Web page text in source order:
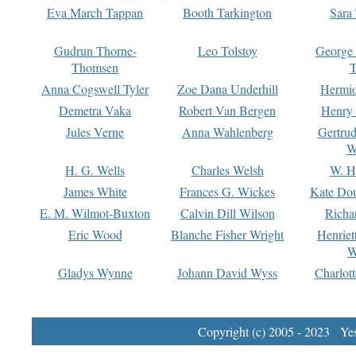
Eva March Tappan
Booth Tarkington Sara
Gudrun Thorne-
Thomsen
Leo Tolstoy
Anna Cogswell Tyler
Zoe Dana Underhill
Demetra Vaka
Robert Van Bergen
Jules Verne
Anna Wahlenberg
H. G. Wells
Charles Welsh
W.
James White
Frances G. Wickes
Kate
E. M. Wilmot-Buxton
Calvin Dill Wilson
Eric Wood
Blanche Fisher Wright
Gladys Wynne
Johann David Wyss
Copyright (c) 2005 - 2023